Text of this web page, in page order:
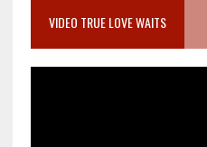
VIDEO TRUE LOVE WAITS